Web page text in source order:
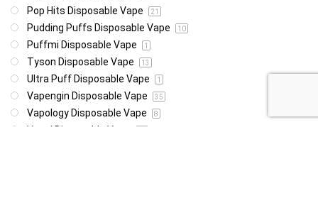
Pop Hits Disposable Vape 21
Pudding Puffs Disposable Vape 10
Puffmi Disposable Vape 1
Tyson Disposable Vape 13
Ultra Puff Disposable Vape 1
Vapengin Disposable Vape 35
Vapology Disposable Vape 8
Vozol Disposable Vape